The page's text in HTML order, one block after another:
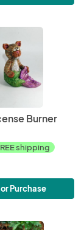
Burner
shipping
Purchase